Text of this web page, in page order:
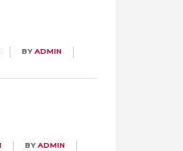
BYADMIN
BYADMIN